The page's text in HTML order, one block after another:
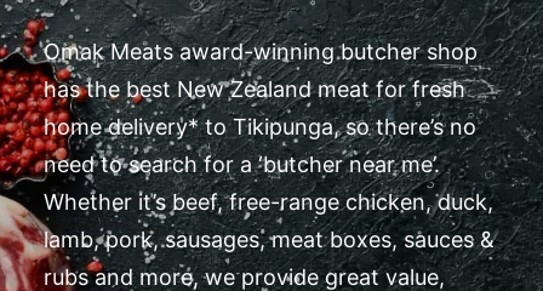
Omak Meats award-winning butcher shop
has the best New Zealand meat for fresh
home delivery* to Tikipunga, so there’s no
need to search for a ‘butcher near me’.
Whether it’s beef, free-range chicken, duck,
lamb, pork, sausages, meat boxes, sauces &
rubs and more, we provide great value,